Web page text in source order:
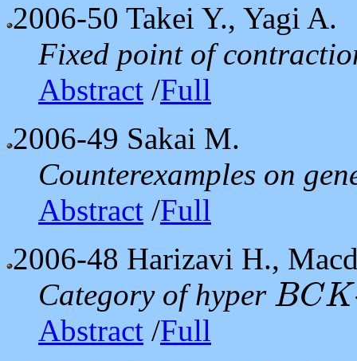
2006-50 Takei Y., Yagi A.
Fixed point of
Abstract /Full
2006-49 Sakai M.
Counterexamples on
Abstract /Full
2006-48 Harizavi H.,
Category of hyper BCK
BCK
Abstract /Full